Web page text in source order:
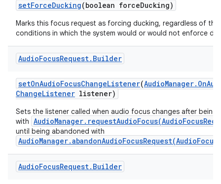
setForceDucking(boolean forceDucking)
Marks this focus request as forcing ducking, regardless of the
conditions in which the system would or would not enforce
AudioFocusRequest. Builder
setOnAudioFocusChangeListener(AudioManager. On
ChangeListener listener)
Sets the listener called when audio focus changes after being
with
until being abandoned with
AudioFocusRequest. Builder